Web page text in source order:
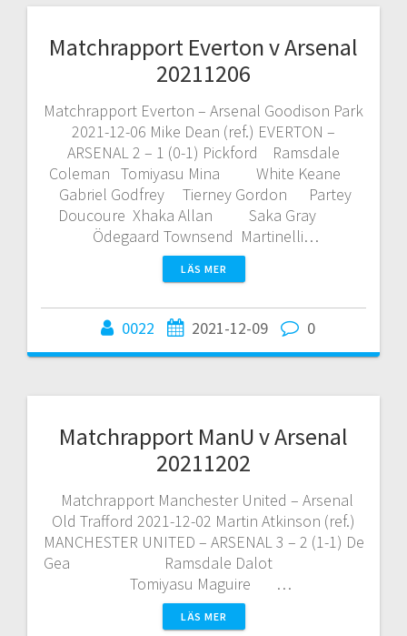
Matchrapport Everton v Arsenal
20211206
Matchrapport Everton – Arsenal Goodison Park
2021-12-06 Mike Dean (ref.) EVERTON –
ARSENAL 2 – 1 (0-1) Pickford Ramsdale
Coleman Tomiyasu Mina White Keane
Gabriel Godfrey Tierney Gordon Partey
Doucoure Xhaka Allan Saka Gray
Ödegaard Townsend Martinelli…
LÄS MER
0022 2021-12-09 0
Matchrapport ManU v Arsenal
20211202
Matchrapport Manchester United – Arsenal
Old Trafford 2021-12-02 Martin Atkinson (ref.)
MANCHESTER UNITED – ARSENAL 3 – 2 (1-1) De
Gea Ramsdale Dalot
Tomiyasu Maguire …
LÄS MER